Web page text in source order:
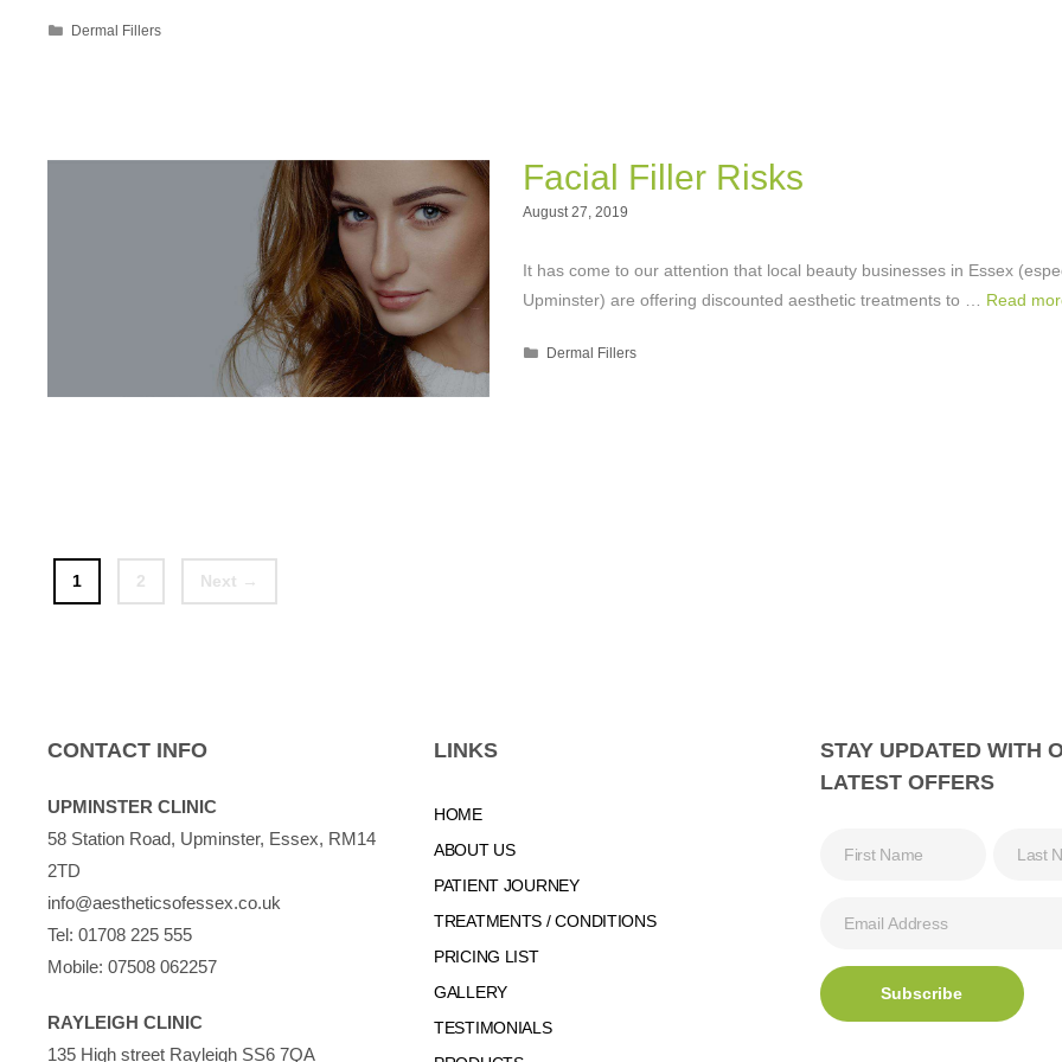
Categories
Dermal Fillers
Facial Filler Risks
August 27, 2019
It has come to our attention that local beauty businesses in Essex
Upminster) are offering discounted aesthetic treatments to … Read
Categories
Dermal Fillers
Page
1 Page
2 Next →
CONTACT INFO
UPMINSTER CLINIC
58 Station Road, Upminster, Essex, RM14
2TD
info@aestheticsofessex.co.uk
Tel: 01708 225 555
Mobile: 07508 062257
RAYLEIGH CLINIC
135 High street Rayleigh SS6 7QA
LINKS
HOME
ABOUT US
PATIENT JOURNEY
TREATMENTS / CONDITIONS
PRICING LIST
GALLERY
TESTIMONIALS
STAY UPDATED WITH
LATEST OFFERS